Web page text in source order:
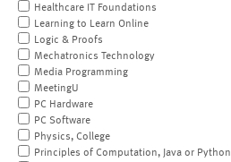
Healthcare IT Foundations
Learning to Learn Online
Logic & Proofs
Mechatronics Technology
Media Programming
MeetingU
PC Hardware
PC Software
Physics, College
Principles of Computation, Java or Python